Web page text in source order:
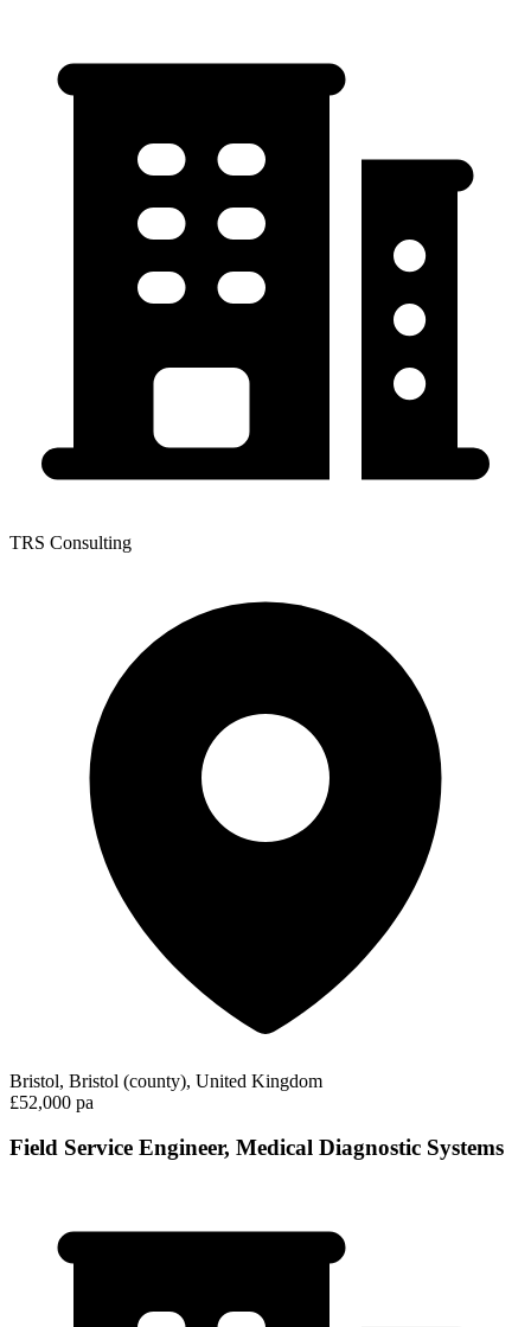
TRS Consulting
Bristol, Bristol (county), United Kingdom
£52,000 pa
Field Service Engineer, Medical Diagnostic Systems